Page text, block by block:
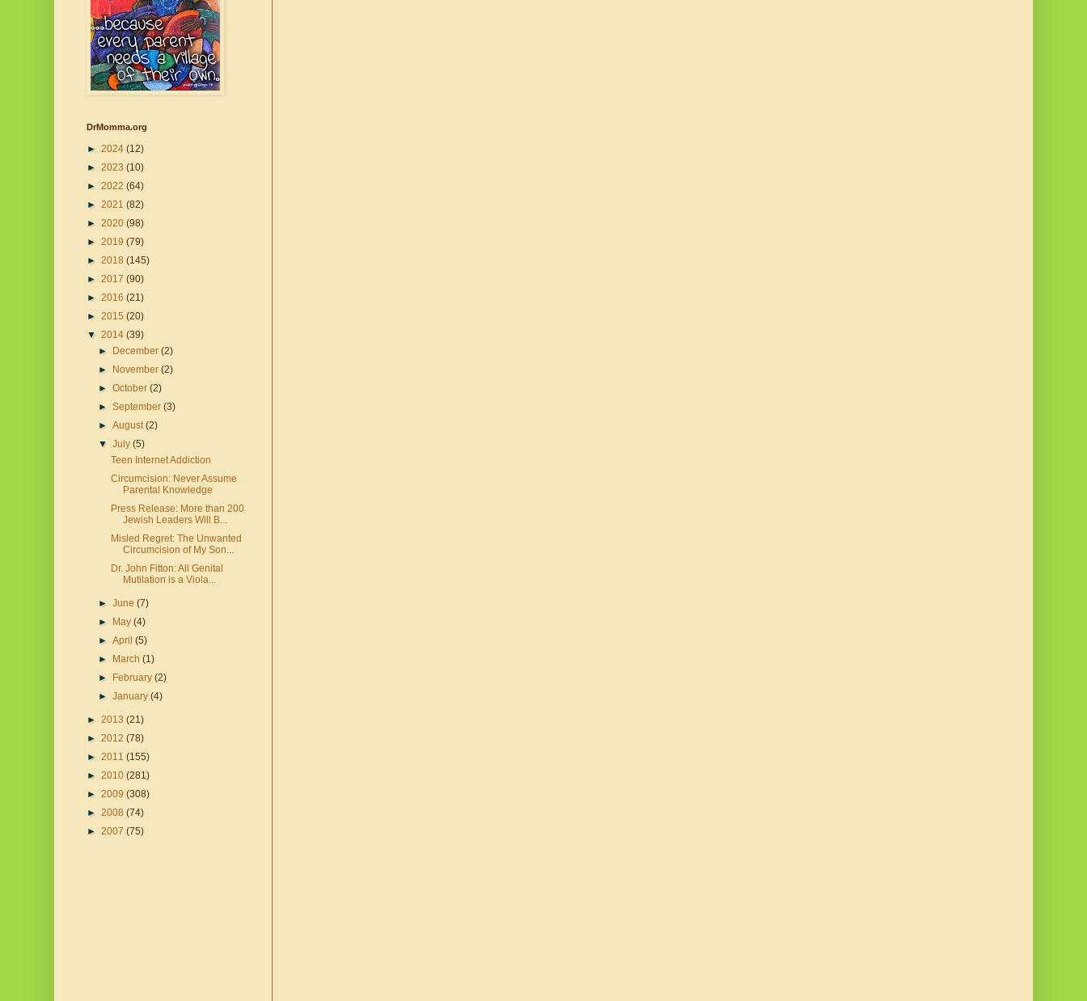
DrMomma.org
► 2024 (12)
► 2023 (10)
► 2022 (64)
► 2021 (82)
► 2020 (98)
► 2019 (79)
► 2018 (145)
► 2017 (90)
► 2016 (21)
► 2015 (20)
▼ 2014 (39)
►
December(2)
►
November(2)
►October(2)
►September(3)
►August(2)
▼July(5)
Teen Internet Addiction
Circumcision: Never Assume
Parental Knowledge
Press Release: More than 200
Jewish Leaders Will B...
Misled Regret: The Unwanted
Circumcision of My Son...
Dr. John Fitton: All Genital
Mutilation is a Viola...
►June(7)
►
May(4)
►April(5)
►
March(1)
►
February(2)
►January(4)
► 2013 (21)
► 2012 (78)
► 2011 (155)
► 2010 (281)
► 2009 (308)
► 2008 (74)
► 2007 (75)